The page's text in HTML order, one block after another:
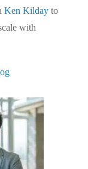
Ken Kildayto
with